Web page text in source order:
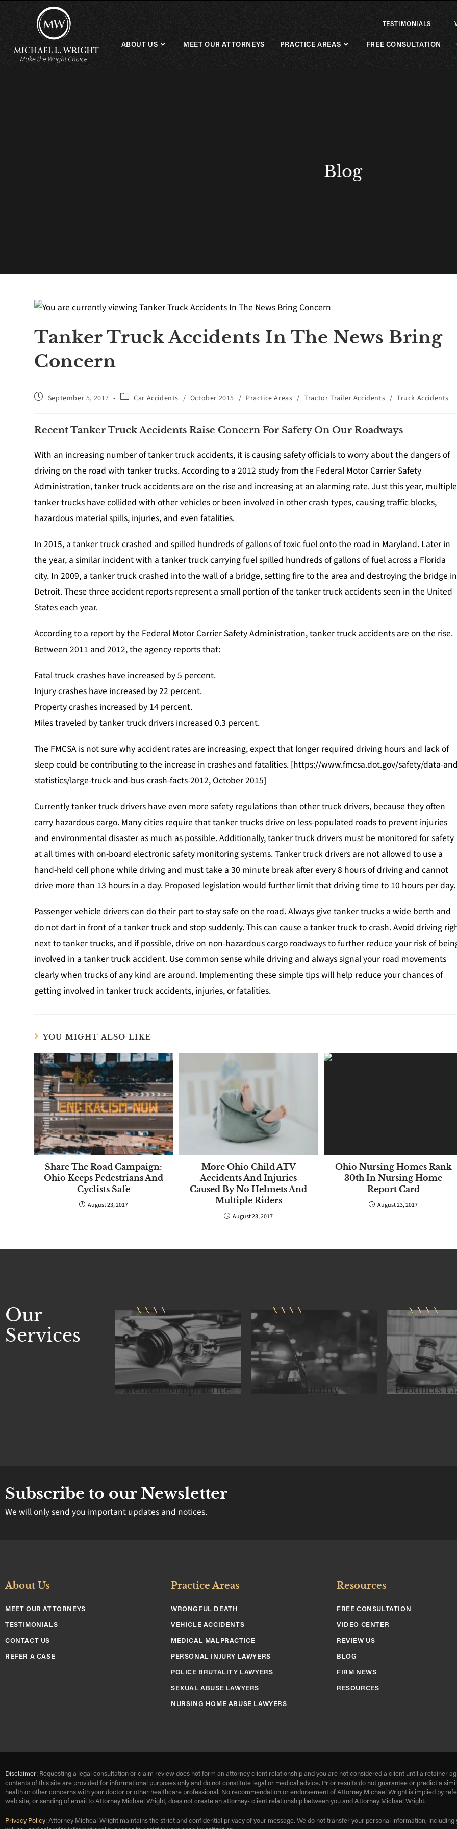
TESTIMONIALS
ABOUT US MEET OUR ATTORNEYS PRACTICE AREAS FREE CONSULTATION
Blog
Tanker Truck Accidents In The News Bring
Concern
September 5, 2017 Car Accidents / October 2015 / Practice Areas / Tractor Trailer Accidents / Truck Accidents
Recent Tanker Truck Accidents Raise Concern For Safety On Our Roadways
With an increasing number of tanker truck accidents, it is causing safety officials to worry about the dangers of
driving on the road with tanker trucks. According to a 2012 study from the Federal Motor Carrier Safety
Administration, tanker truck accidents are on the rise and increasing at an alarming rate. Just this year, multiple
tanker trucks have collided with other vehicles or been involved in other crash types, causing traffic blocks,
hazardous material spills, injuries, and even fatalities.
In 2015, a tanker truck crashed and spilled hundreds of gallons of toxic fuel onto the road in Maryland. Later in
the year, a similar incident with a tanker truck carrying fuel spilled hundreds of gallons of fuel across a Florida
city. In 2009, a tanker truck crashed into the wall of a bridge, setting fire to the area and destroying the bridge in
Detroit. These three accident reports represent a small portion of the tanker truck accidents seen in the United
States each year.
According to a report by the Federal Motor Carrier Safety Administration, tanker truck accidents are on the rise.
Between 2011 and 2012, the agency reports that:
Fatal truck crashes have increased by 5 percent.
Injury crashes have increased by 22 percent.
Property crashes increased by 14 percent.
Miles traveled by tanker truck drivers increased 0.3 percent.
The FMCSA is not sure why accident rates are increasing, expect that longer required driving hours and lack of
sleep could be contributing to the increase in crashes and fatalities. [https://www.fmcsa.dot.gov/safety/data-
statistics/large-truck-and-bus-crash-facts-2012, October 2015]
Currently tanker truck drivers have even more safety regulations than other truck drivers, because they often
carry hazardous cargo. Many cities require that tanker trucks drive on less-populated roads to prevent injuries
and environmental disaster as much as possible. Additionally, tanker truck drivers must be monitored for safety
at all times with on-board electronic safety monitoring systems. Tanker truck drivers are not allowed to use a
hand-held cell phone while driving and must take a 30 minute break after every 8 hours of driving and cannot
drive more than 13 hours in a day. Proposed legislation would further limit that driving time to 10 hours per day.
Passenger vehicle drivers can do their part to stay safe on the road. Always give tanker trucks a wide berth and
do not dart in front of a tanker truck and stop suddenly. This can cause a tanker truck to crash. Avoid driving
next to tanker trucks, and if possible, drive on non-hazardous cargo roadways to further reduce your risk of
involved in a tanker truck accident. Use common sense while driving and always signal your road movements
clearly when trucks of any kind are around. Implementing these simple tips will help reduce your chances of
getting involved in tanker truck accidents, injuries, or fatalities.
YOU MIGHT ALSO LIKE
Share The Road Campaign:
Ohio Keeps Pedestrians And
Cyclists Safe
August 23, 2017
More Ohio Child ATV
Accidents And Injuries
Caused By No Helmets And
Multiple Riders
August 23, 2017
Ohio Nursing Homes Rank
30th In Nursing Home
Report Card
August 23, 2017
Injuries Caused By Police
$100,000
POLICE BRUTALITY
Our
Services
Medical Malpractice Police Brutality Products
Subscribe to our Newsletter
We will only send you important updates and notices.
About Us
MEET OUR ATTORNEYS
TESTIMONIALS
CONTACT US
REFER A CASE
Practice Areas
WRONGFUL DEATH
VEHICLE ACCIDENTS
MEDICAL MALPRACTICE
PERSONAL INJURY LAWYERS
POLICE BRUTALITY LAWYERS
SEXUAL ABUSE LAWYERS
NURSING HOME ABUSE LAWYERS
Resources
FREE CONSULTATION
VIDEO CENTER
REVIEW US
BLOG
FIRM NEWS
RESOURCES
Disclaimer: Requesting a legal consultation or claim review does not form an attorney client relationship and you are not considered a client until a retainer
contents of this site are provided for informational purposes only and do not constitute legal or medical advice. Prior results do not guarantee or predict a
health or other concerns with your doctor or other healthcare professional. No recommendation or endorsement of Attorney Michael Wright is implied by
web site, or sending of email to Attorney Michael Wright, does not create an attorney- client relationship between you and Attorney Michael Wright.
Privacy Policy: Attorney Micheal Wright maintains the strict and confidential privacy of your message. We do not transfer your personal information,